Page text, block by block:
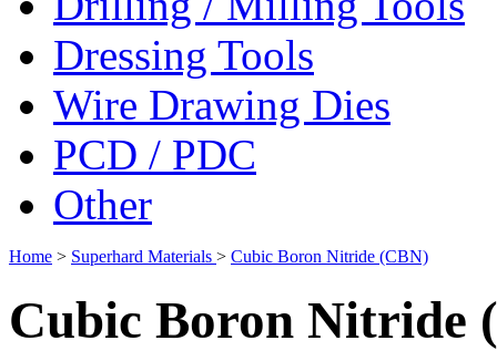
Dressing Tools
Wire Drawing Dies
PCD / PDC
Other
Home > Superhard Materials > Cubic Boron Nitride (CBN)
Cubic Boron Nitride